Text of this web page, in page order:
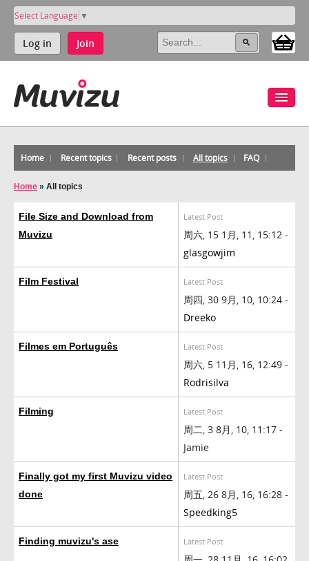
Select Language ▼
Log in Join
Home Recent topics Recent posts All topics FAQ
Home » All topics
File Size and Download from
Muvizu
Latest Post
周六, 15 1月, 11, 15:12 -
glasgowjim
Film Festival Latest Post
周四, 30 9月, 10, 10:24 -
Dreeko
Filmes em Português Latest Post
周六, 5 11月, 16, 12:49 -
Rodrisilva
Filming Latest Post
周二, 3 8月, 10, 11:17 -
Jamie
Finally got my first Muvizu video
done
Latest Post
周五, 26 8月, 16, 16:28 -
Speedking5
Finding muvizu's ase Latest Post